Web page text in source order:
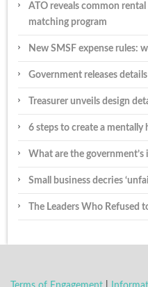
ATO reveals common
matching program
New SMSF expense rules:
Government releases
Treasurer unveils design
6 steps to create a
What are the
Small business decries
The Leaders Who Refused